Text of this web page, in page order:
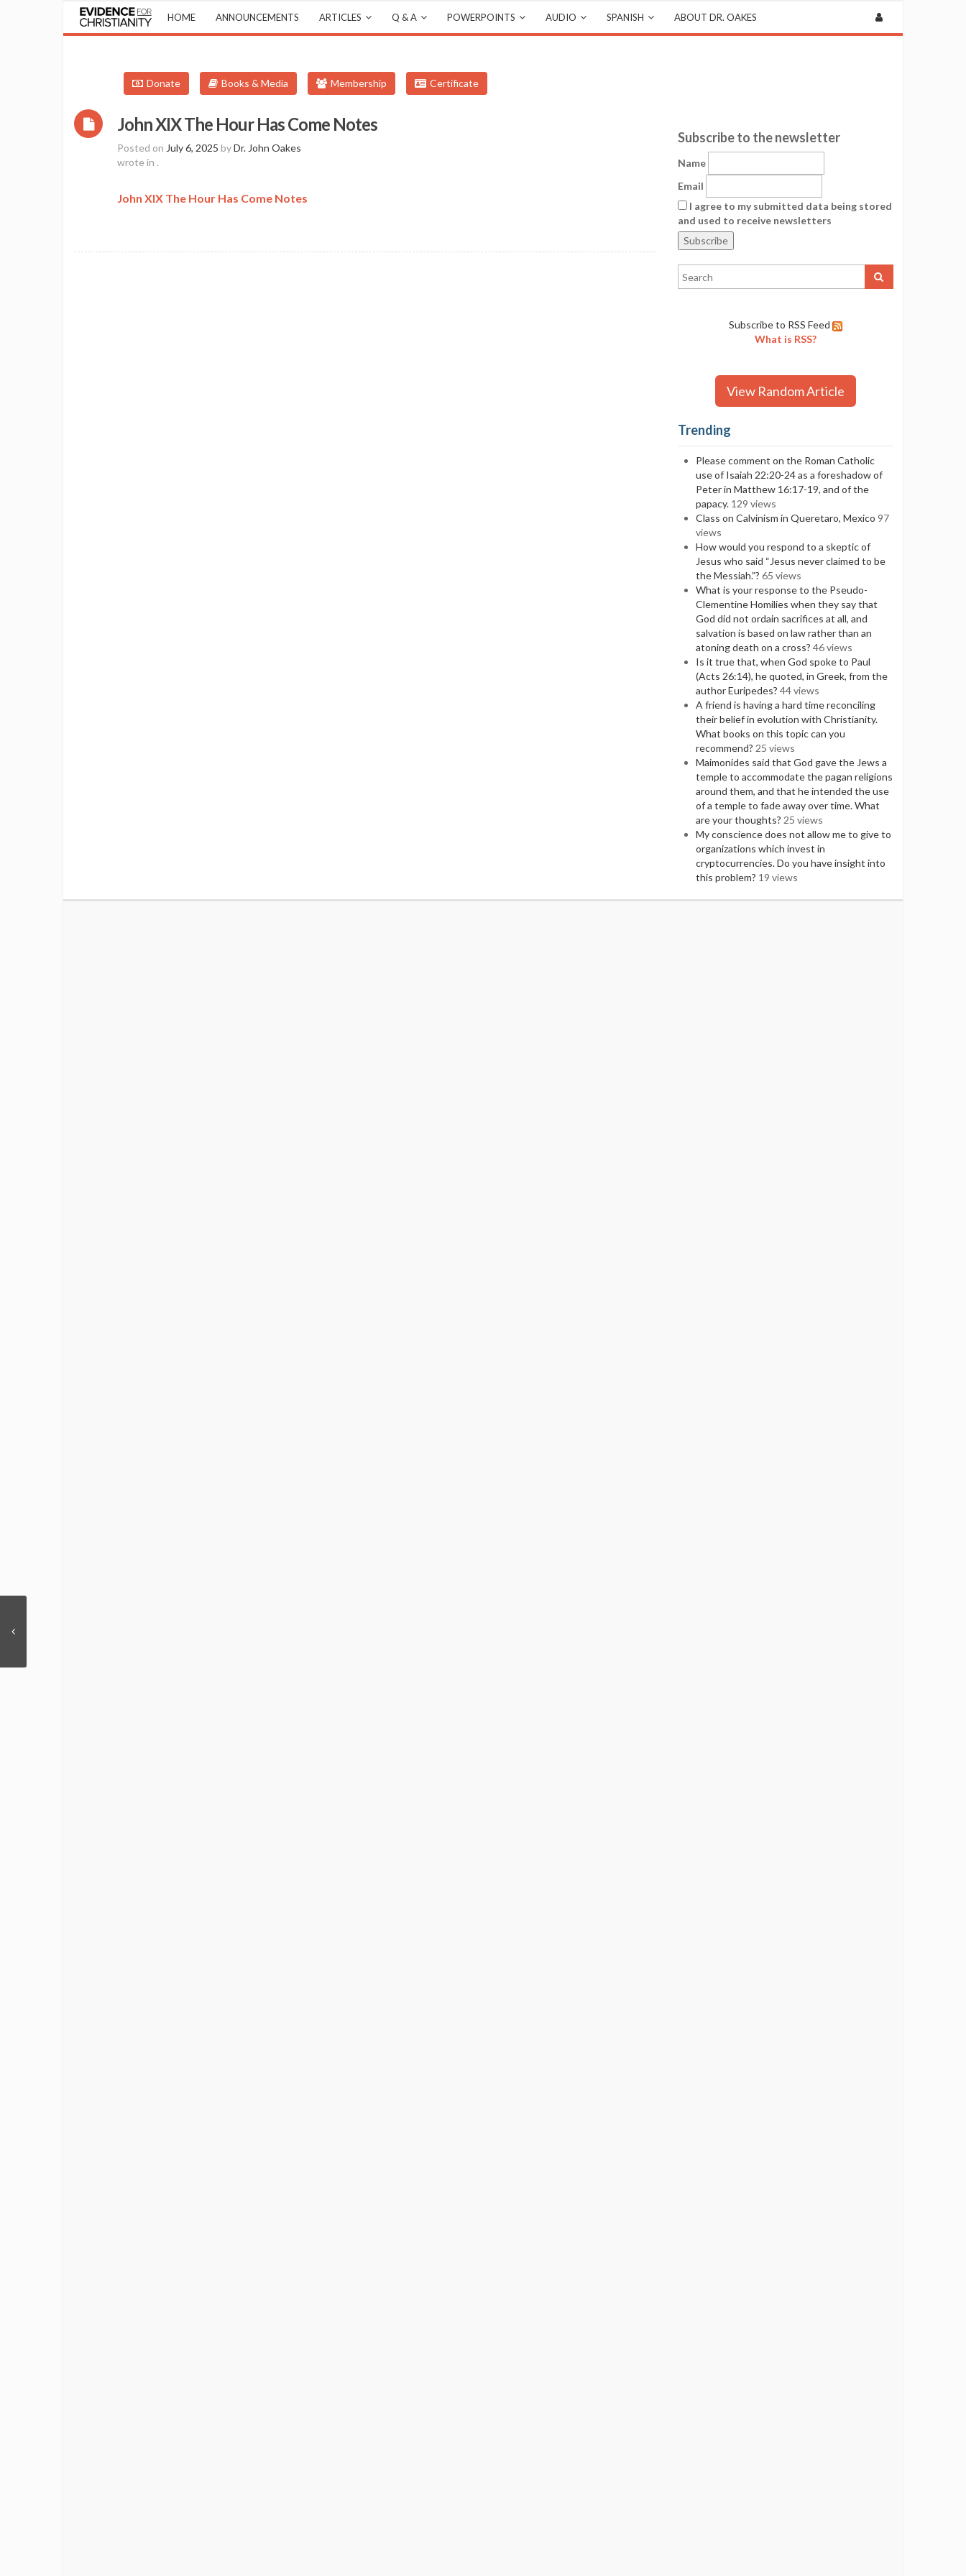
HOME ANNOUNCEMENTS ARTICLES Q & A POWERPOINTS AUDIO SPANISH ABOUT DR. OAKES
Donate Books & Media Membership Certificate
John XIX The Hour Has Come Notes
Posted on July 6, 2025 byDr. John Oakes
wrote in .
John XIX The Hour Has Come Notes
Subscribe to the newsletter
Name
Email
I agree to my submitted data being stored
and used to receive newsletters
Subscribe to RSS Feed
What is RSS?
View Random Article
Trending
Please comment on the Roman Catholic
use of Isaiah 22:20-24 as a foreshadow of
Peter in Matthew 16:17-19, and of the
papacy. 129 views
Class on Calvinism in Queretaro, Mexico 97
views
How would you respond to a skeptic of
Jesus who said “Jesus never claimed to be
the Messiah.”? 65 views
What is your response to the Pseudo-
Clementine Homilies when they say that
God did not ordain sacrifices at all, and
salvation is based on law rather than an
atoning death on a cross? 46 views
Is it true that, when God spoke to Paul
(Acts 26:14), he quoted, in Greek, from the
author Euripedes? 44 views
A friend is having a hard time reconciling
their belief in evolution with Christianity.
What books on this topic can you
recommend? 25 views
Maimonides said that God gave the Jews a
temple to accommodate the pagan religions
around them, and that he intended the use
of a temple to fade away over time. What
are your thoughts? 25 views
My conscience does not allow me to give to
organizations which invest in
cryptocurrencies. Do you have insight into
this problem? 19 views